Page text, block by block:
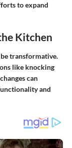
to expand
Kitchen
transformative.
like knocking
can
and